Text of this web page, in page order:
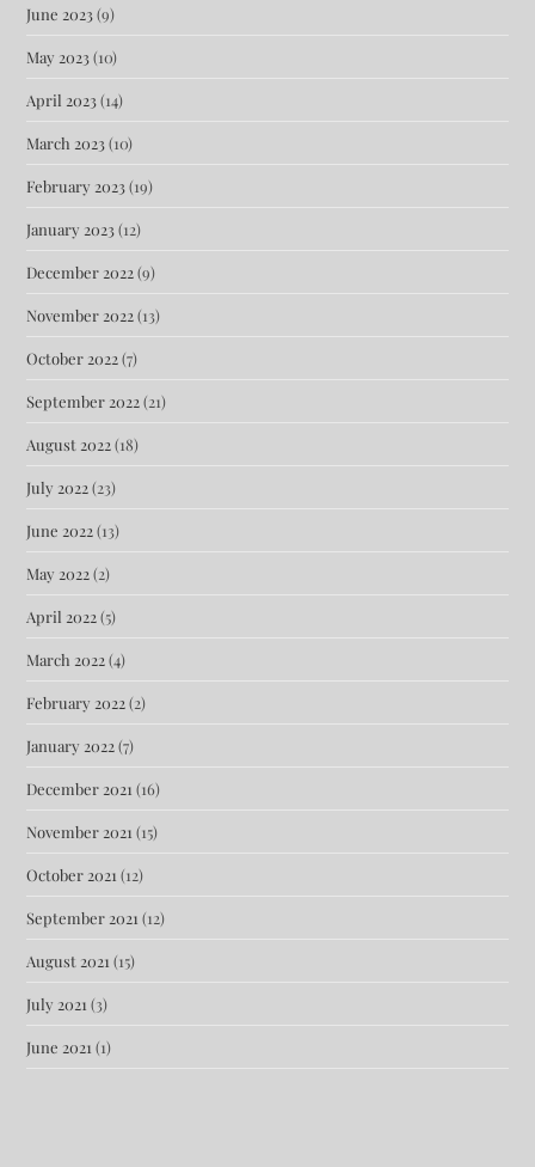
June 2023(9)
May 2023(10)
April 2023(14)
March 2023(10)
February 2023(19)
January 2023(12)
December 2022(9)
November 2022(13)
October 2022(7)
September 2022(21)
August 2022(18)
July 2022(23)
June 2022(13)
May 2022(2)
April 2022(5)
March 2022(4)
February 2022(2)
January 2022(7)
December 2021 (16)
November 2021 (15)
October 2021 (12)
September 2021 (12)
August 2021 (15)
July 2021 (3)
June 2021 (1)